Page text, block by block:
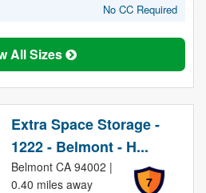
No CC Required
All Sizes
Extra Space Storage -
1222 - Belmont - H...
7
Belmont CA 94002 |
0.40 miles away